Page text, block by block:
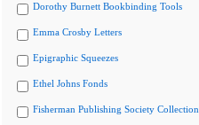
Dorothy Burnett Bookbinding Tools
Emma Crosby Letters
Epigraphic Squeezes
Ethel Johns Fonds
Fisherman Publishing Society Collection